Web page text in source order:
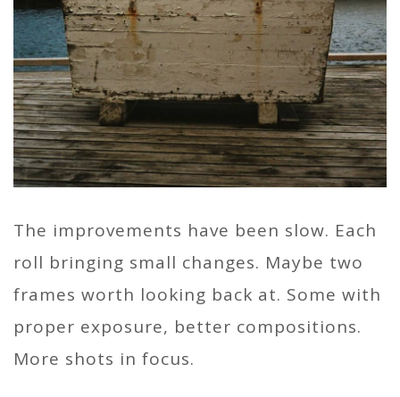
The improvements have been slow. Each
roll bringing small changes. Maybe two
frames worth looking back at. Some with
proper exposure, better compositions.
More shots in focus.